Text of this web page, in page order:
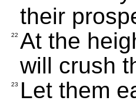
their
22 At the
will crush
23
Let them